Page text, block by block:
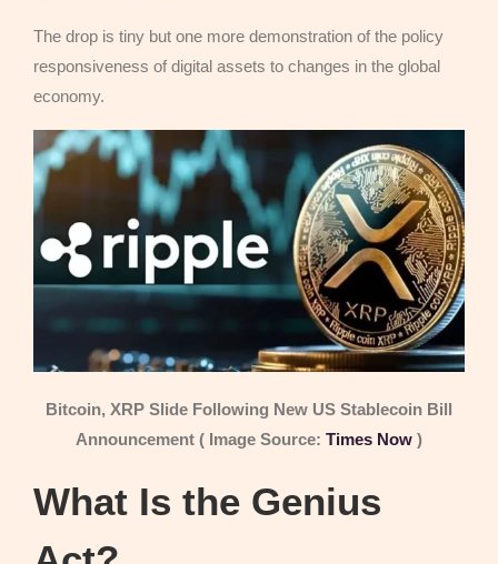
The drop is tiny but one more demonstration of the policy
responsiveness of digital assets to changes in the global
economy.
Bitcoin, XRP Slide Following New US Stablecoin Bill
Announcement ( Image Source: Times Now )
What Is the Genius